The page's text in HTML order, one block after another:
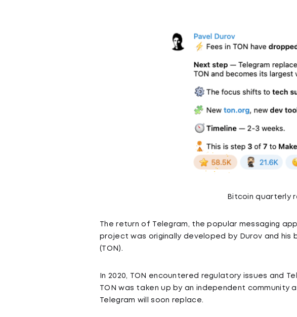
Bitcoin quarterly
The return of Telegram, the popular messaging
project was originally developed by Durov and his
(TON).
In 2020, TON encountered regulatory issues and
TON was taken up by an independent community
Telegram will soon replace.